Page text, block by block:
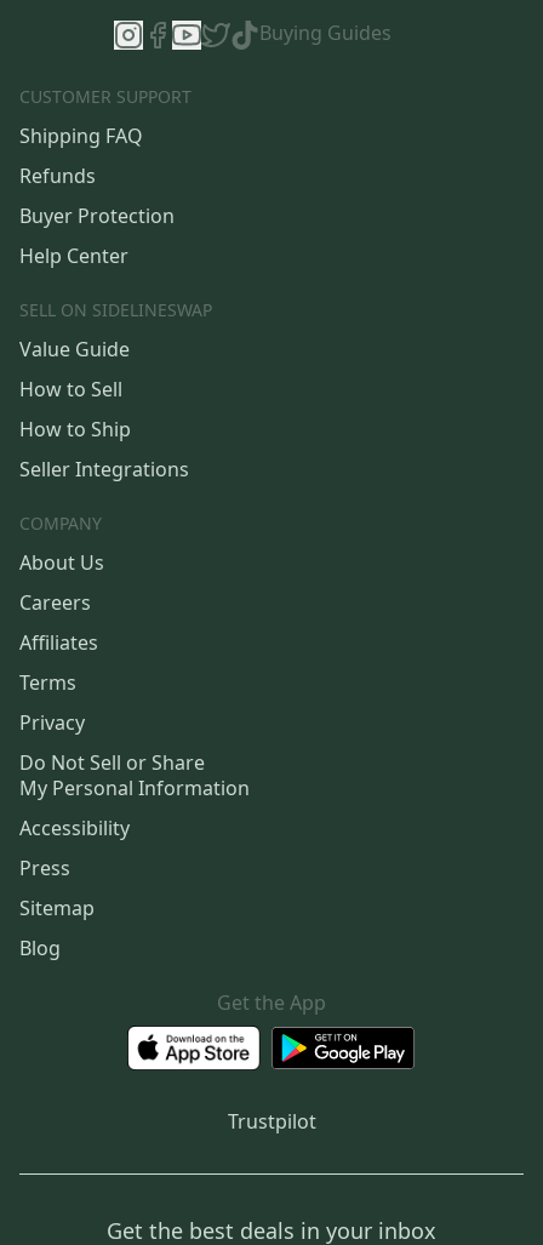
Buying Guides
CUSTOMER SUPPORT
Shipping FAQ
Refunds
Buyer Protection
Help Center
SELL ON SIDELINESWAP
Value Guide
How to Sell
How to Ship
Seller Integrations
COMPANY
About Us
Careers
Affiliates
Terms
Privacy
Do Not Sell or Share
My Personal Information
Accessibility
Press
Sitemap
Blog
Get the App
Trustpilot
Get the best deals in your inbox